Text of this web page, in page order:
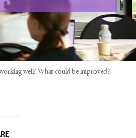
well? What could be improved?